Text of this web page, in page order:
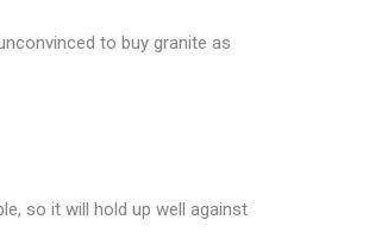
to buy granite as
so it will hold up well against